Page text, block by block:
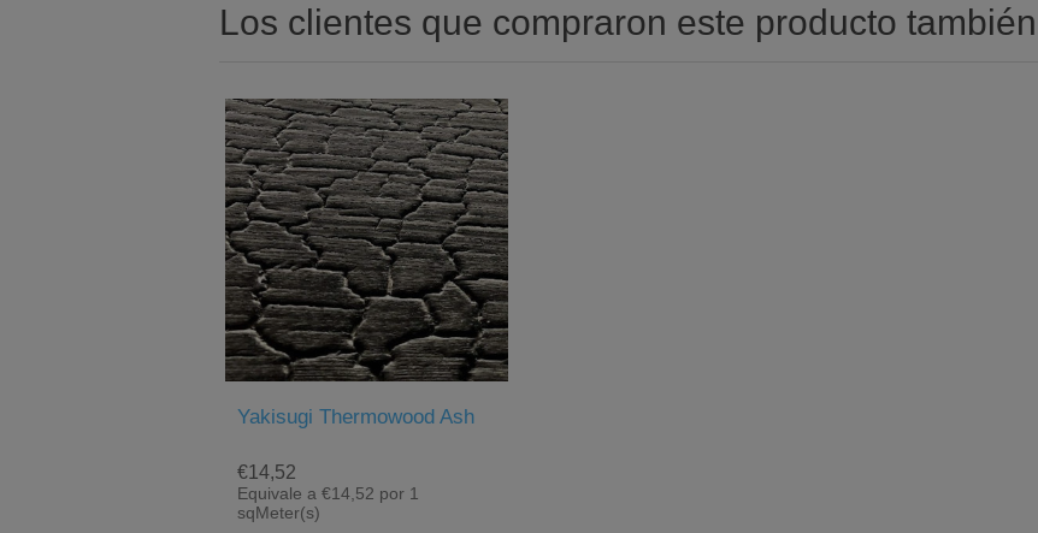
Los clientes que compraron este producto
Yakisugi Thermowood Ash
€14,52
Equivale a €14,52 por 1
sqMeter(s)